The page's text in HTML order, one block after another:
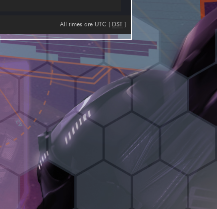
All times are UTC [ DST ]